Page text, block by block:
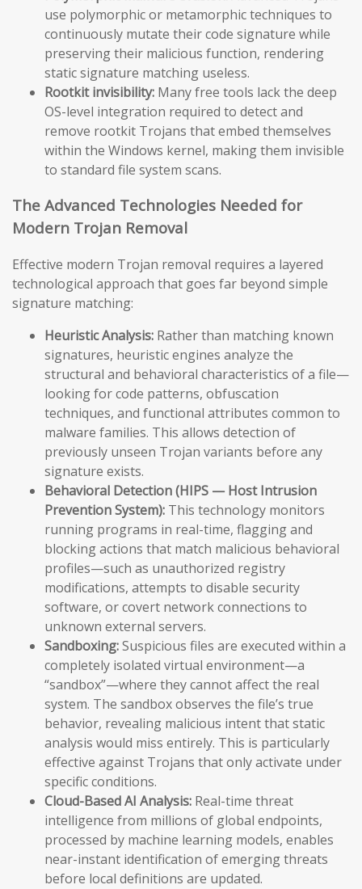
use polymorphic or metamorphic techniques to
continuously mutate their code signature while
preserving their malicious function, rendering
static signature matching useless.
Rootkit invisibility: Many free tools lack the deep
OS-level integration required to detect and
remove rootkit Trojans that embed themselves
within the Windows kernel, making them invisible
to standard file system scans.
The Advanced Technologies Needed for
Modern Trojan Removal
Effective modern Trojan removal requires a layered
technological approach that goes far beyond simple
signature matching:
Heuristic Analysis: Rather than matching known
signatures, heuristic engines analyze the
structural and behavioral characteristics of a file—
looking for code patterns, obfuscation
techniques, and functional attributes common to
malware families. This allows detection of
previously unseen Trojan variants before any
signature exists.
Behavioral Detection (HIPS — Host Intrusion
Prevention System): This technology monitors
running programs in real-time, flagging and
blocking actions that match malicious behavioral
profiles—such as unauthorized registry
modifications, attempts to disable security
software, or covert network connections to
unknown external servers.
Sandboxing:Suspicious files are executed within a
completely isolated virtual environment—a
“sandbox”—where they cannot affect the real
system. The sandbox observes the file’s true
behavior, revealing malicious intent that static
analysis would miss entirely. This is particularly
effective against Trojans that only activate under
specific conditions.
Cloud-Based AI Analysis: Real-time threat
intelligence from millions of global endpoints,
processed by machine learning models, enables
near-instant identification of emerging threats
before local definitions are updated.